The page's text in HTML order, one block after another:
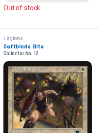
Out of stock
Legions
Deftblade Elite
Collector No. 12